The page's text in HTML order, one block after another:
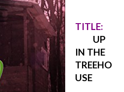
TITLE:
UP
IN THE
TREEHO
USE